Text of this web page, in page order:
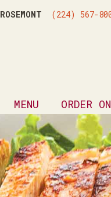
ROSEMONT (224) 567-
MENU ORDER